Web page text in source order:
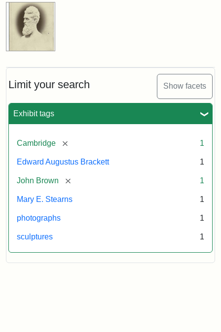
Limit your search Show facets
Exhibit tags
Cambridge [remove] 1
Edward Augustus Brackett 1
John Brown [remove] 1
Mary E. Stearns 1
photographs 1
sculptures 1